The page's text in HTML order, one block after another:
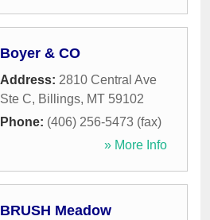
Boyer & CO
Address: 2810 Central Ave
Ste C, Billings, MT 59102
Phone: (406) 256-5473 (fax)
» More Info
BRUSH Meadow